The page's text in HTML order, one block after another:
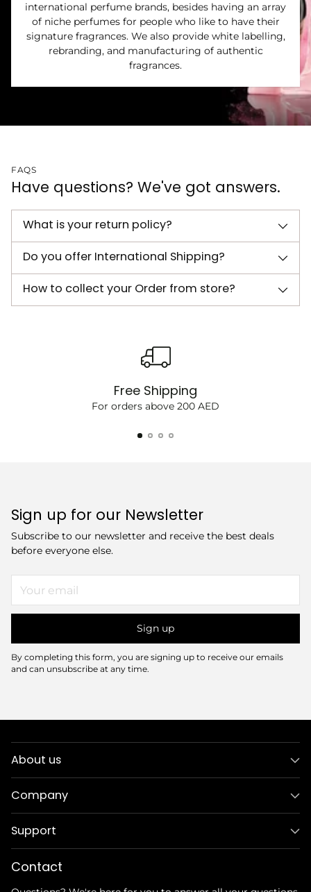
international perfume brands, besides having an array
of niche perfumes for people who like to have their
signature fragrances. We also provide white labelling,
rebranding, and manufacturing of authentic
fragrances.
FAQS
Have questions? We've got answers.
What is your return policy?
Do you offer International Shipping?
How to collect your Order from store?
Free Shipping
For orders above 200 AED
Sign up for our Newsletter
Subscribe to our newsletter and receive the best deals
before everyone else.
email
Sign up
By completing this form, you are signing up to receive our emails
and can unsubscribe at any time.
About us
Company
Support
Contact